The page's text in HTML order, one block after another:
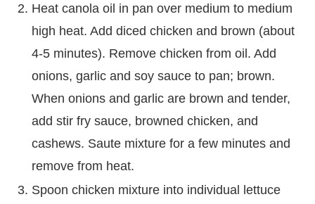
Heat canola oil in pan over medium to medium
high heat. Add diced chicken and brown (about
4-5 minutes). Remove chicken from oil. Add
onions, garlic and soy sauce to pan; brown.
When onions and garlic are brown and tender,
add stir fry sauce, browned chicken, and
cashews. Saute mixture for a few minutes and
remove from heat.
Spoon chicken mixture into individual lettuce